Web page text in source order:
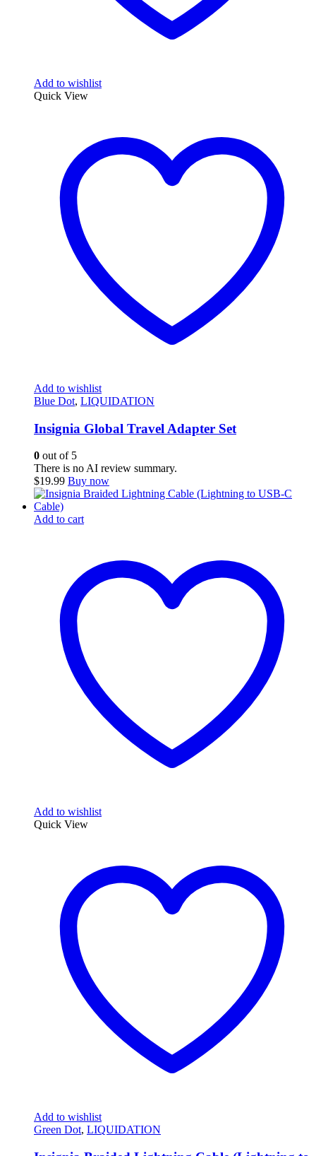
Add to wishlist
Quick View
Add to wishlist
Blue Dot, LIQUIDATION
Insignia Global Travel Adapter Set
0 out of 5
There is no AI review summary.
$19.99 Buy now
Add to cart
Add to wishlist
Quick View
Add to wishlist
Green Dot, LIQUIDATION